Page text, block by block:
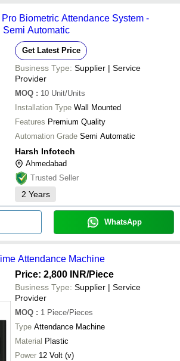
Biometric Attendance System -
Semi Automatic
Get Latest Price
Business Type: Supplier | Service
Provider
MOQ : 10 Unit/Units
Installation Type Wall Mounted
Features Premium Quality
Automation Grade Semi Automatic
Harsh Infotech
Ahmedabad
Trusted Seller
2 Years
WhatsApp
Attendance Machine
Price: 2,800 INR/Piece
Business Type: Supplier | Service
Provider
MOQ : 1 Piece/Pieces
Type Attendance Machine
Material Plastic
Power 12 Volt (v)